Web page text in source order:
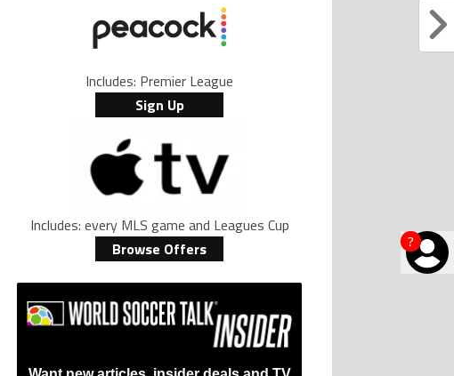
?
Includes: Premier League
Sign Up
Includes: every MLS game and Leagues Cup
Browse Offers